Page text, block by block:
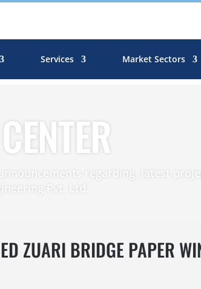
Services Market Sectors
regarding latest
Pvt. Ltd.
ZUARI BRIDGE PAPER